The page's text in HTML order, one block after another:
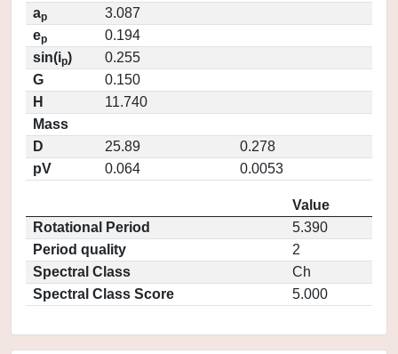
ap
3.087
ep
0.194
sin(ip)
0.255
G
0.150
H
11.740
Mass
D
25.89
0.278
pV
0.064 0.0053
Value
Rotational Period
5.390
Period quality
2
Spectral Class
Ch
Spectral Class Score
5.000